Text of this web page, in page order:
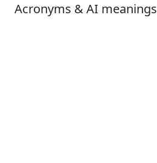
Acronyms & AI meanings